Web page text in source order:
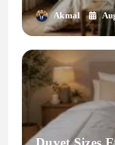
Akmal